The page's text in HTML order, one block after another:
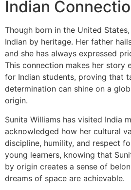
Indian
Though born in the United
Indian by heritage. Her father
and she has always expressed
This connection makes her story
for Indian students, proving that
determination can shine on a
origin.
Sunita Williams has visited India
acknowledged how her cultural
discipline, humility, and respect
young learners, knowing that
by origin creates a sense of
dreams of space are achievable.